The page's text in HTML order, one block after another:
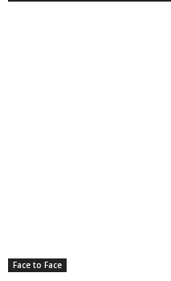
Face to Face